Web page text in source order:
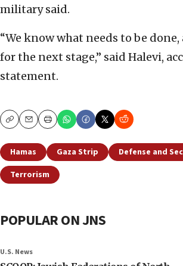
military said.
“We know what needs to be done,
for the next stage,” said Halevi,
statement.
CopyEmailPrint
Hamas Gaza Strip
Defense and
Terrorism
POPULAR ON JNS
U.S. News